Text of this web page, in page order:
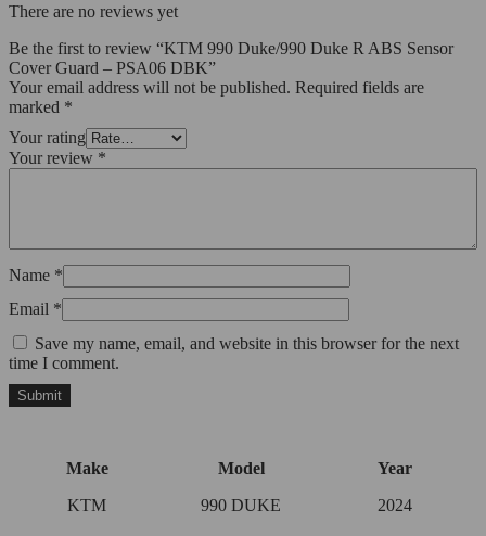
There are no reviews yet
Be the first to review “KTM 990 Duke/990 Duke R ABS Sensor
Cover Guard – PSA06 DBK”
Your email address will not be published. Required fields are
marked *
Your rating
Your review *
Name *
Email *
Save my name, email, and website in this browser for the next
time I comment.
Make Model
Year
KTM
990 DUKE 2024